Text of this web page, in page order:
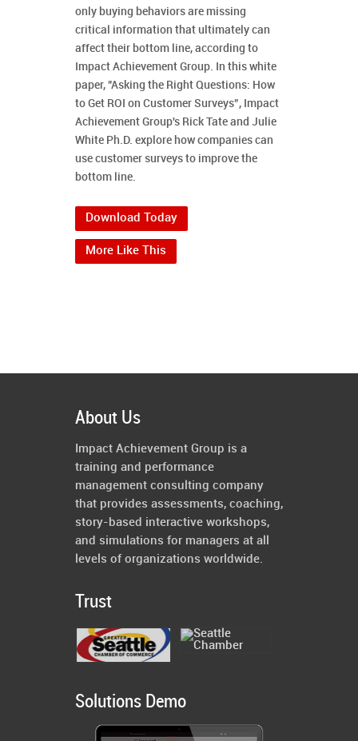
only buying behaviors are missing
critical information that ultimately can
affect their bottom line, according to
Impact Achievement Group. In this white
paper, "Asking the Right Questions: How
to Get ROI on Customer Surveys”, Impact
Achievement Group's Rick Tate and Julie
White Ph.D. explore how companies can
use customer surveys to improve the
bottom line.
Download Today
More Like This
About Us
Impact Achievement Group is a
training and performance
management consulting company
that provides assessments, coaching,
story-based interactive workshops,
and simulations for managers at all
levels of organizations worldwide.
Trust
Solutions Demo